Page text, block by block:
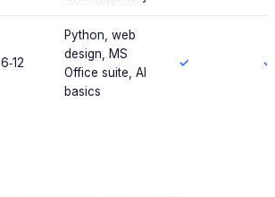
6‑12
Python, web
design, MS
Office suite, AI
basics
✓ ✓